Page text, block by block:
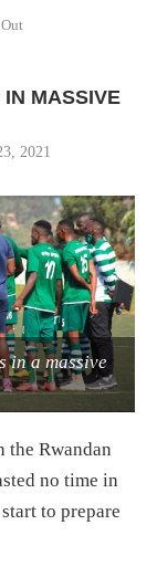
MASSIVE
2021
in a massive
Rwandan
no time in
to prepare